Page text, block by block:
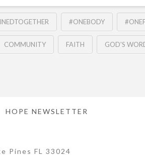
#ONEBODY
COMMUNITY FAITH GOD'S
HOPE NEWSLETTER
Pines FL 33024